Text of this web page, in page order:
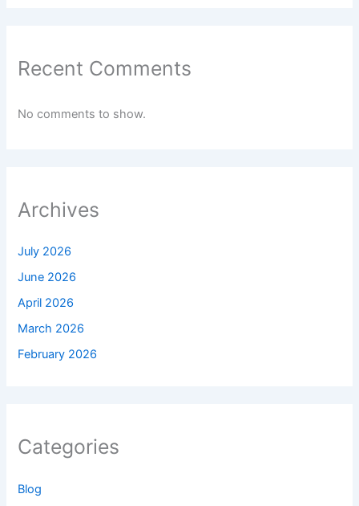
Recent Comments
No comments to show.
Archives
July 2026
June 2026
April 2026
March 2026
February 2026
Categories
Blog